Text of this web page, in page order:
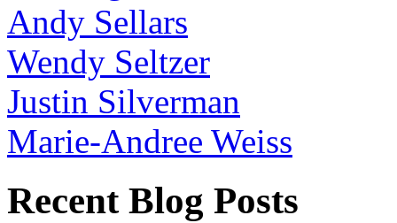
Andy Sellars
Wendy Seltzer
Justin Silverman
Marie-Andree Weiss
Recent Blog Posts